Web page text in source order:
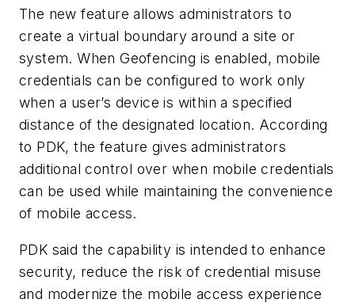
The new feature allows administrators to
create a virtual boundary around a site or
system. When Geofencing is enabled, mobile
credentials can be configured to work only
when a user’s device is within a specified
distance of the designated location. According
to PDK, the feature gives administrators
additional control over when mobile credentials
can be used while maintaining the convenience
of mobile access.
PDK said the capability is intended to enhance
security, reduce the risk of credential misuse
and modernize the mobile access experience